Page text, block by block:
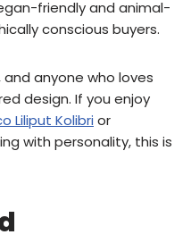
friendly and animal-
conscious buyers.
anyone who loves
design. If you enjoy
Liliput Kolibri or
with personality, this is